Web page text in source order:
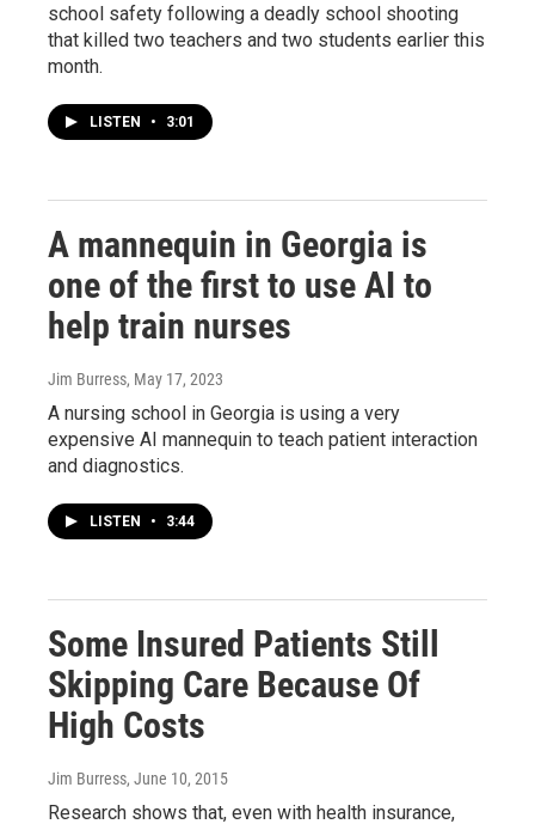
school safety following a deadly school shooting
that killed two teachers and two students earlier this
month.
LISTEN • 3:01
A mannequin in Georgia is
one of the first to use AI to
help train nurses
Jim Burress, May 17, 2023
A nursing school in Georgia is using a very
expensive AI mannequin to teach patient interaction
and diagnostics.
LISTEN • 3:44
Some Insured Patients Still
Skipping Care Because Of
High Costs
Jim Burress, June 10, 2015
Research shows that, even with health insurance,